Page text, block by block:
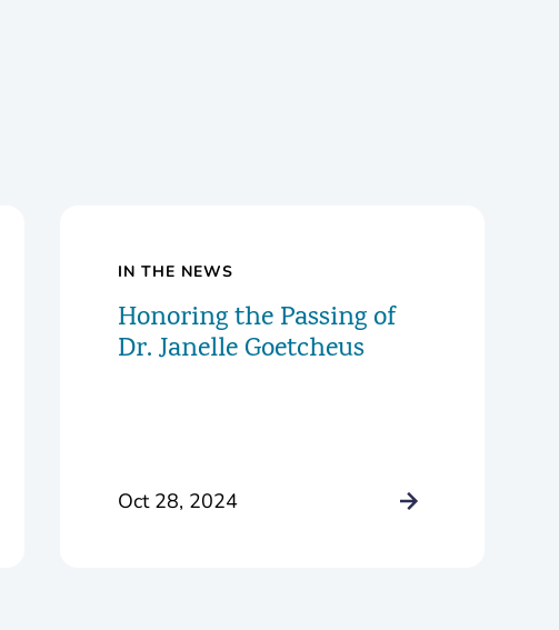
IN THE NEWS
Honoring the Passing of
Dr. Janelle Goetcheus
Oct 28, 2024